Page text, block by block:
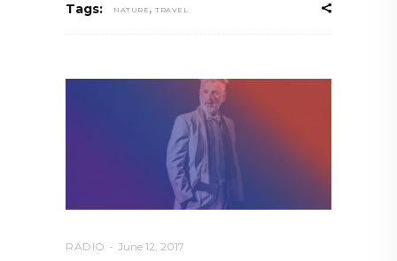
Tags: NATURE , TRAVEL
RADIO June 12, 2017